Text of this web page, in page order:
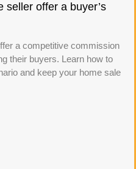
seller offer a buyer’s
a competitive commission
their buyers. Learn how to
and keep your home sale